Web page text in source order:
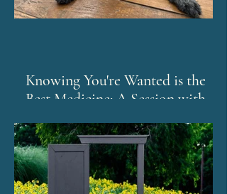
Knowing You're Wanted is the
Best Medicine: A Session with